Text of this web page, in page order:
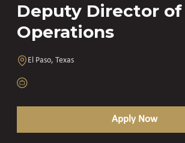
Deputy Director of
Operations
El Paso, Texas
Apply Now